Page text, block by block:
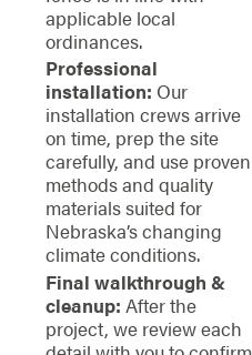
applicable local
ordinances.
Professional
installation: Our
installation crews arrive
on time, prep the site
carefully, and use proven
methods and quality
materials suited for
Nebraska’s changing
climate conditions.
Final walkthrough &
cleanup: After the
project, we review each